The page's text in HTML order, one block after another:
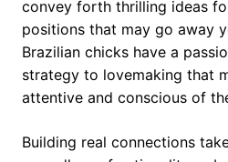
convey forth thrilling ideas
positions that may go away
Brazilian chicks have a
strategy to lovemaking that
attentive and conscious of
Building real connections